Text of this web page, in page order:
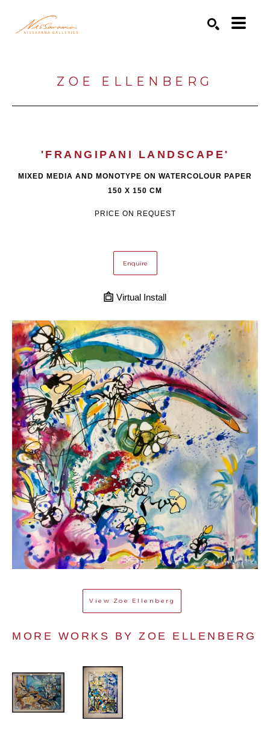
ZOE ELLENBERG
'FRANGIPANI LANDSCAPE'
MIXED MEDIA AND MONOTYPE ON WATERCOLOUR PAPER
150 X 150 CM
PRICE ON REQUEST
Enquire
Virtual Install
View Zoe Ellenberg
MORE WORKS BY ZOE ELLENBERG